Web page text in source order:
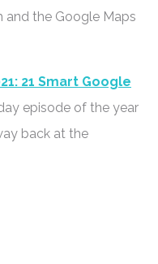
and the Google Maps
21 Smart Google
episode of the year
back at the